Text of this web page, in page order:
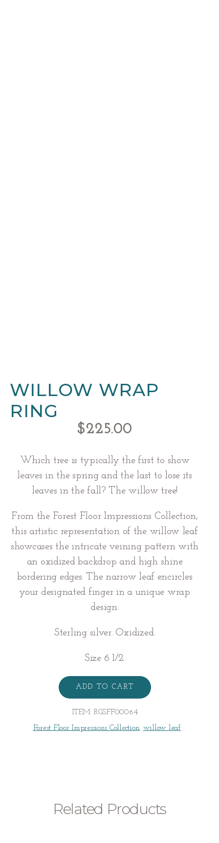
WILLOW WRAP
RING
$225.00
Which tree is typically the first to show
leaves in the spring and the last to lose its
leaves in the fall? The willow tree!
From the Forest Floor Impressions Collection,
this artistic representation of the willow leaf
showcases the intricate veining pattern with
an oxidized backdrop and high shine
bordering edges. The narrow leaf encircles
your designated finger in a unique wrap
design.
Sterling silver. Oxidized.
Size 6 1/2.
ADD TO CART
ITEM:RGSFF00064
Forest Floor Impressions Collection, willow leaf
Related Products